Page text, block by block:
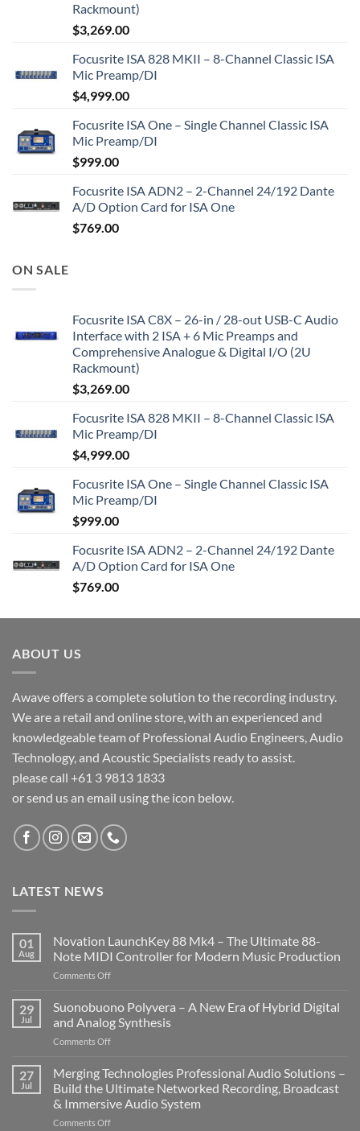
Rackmount)
$3,269.00
Focusrite ISA 828 MKII – 8-Channel Classic ISA
Mic Preamp/DI
$4,999.00
Focusrite ISA One – Single Channel Classic ISA
Mic Preamp/DI
$999.00
Focusrite ISA ADN2 – 2-Channel 24/192 Dante
A/D Option Card for ISA One
$769.00
ON SALE
Focusrite ISA C8X – 26-in / 28-out USB-C Audio
Interface with 2 ISA + 6 Mic Preamps and
Comprehensive Analogue & Digital I/O (2U
Rackmount)
$3,269.00
Focusrite ISA 828 MKII – 8-Channel Classic ISA
Mic Preamp/DI
$4,999.00
Focusrite ISA One – Single Channel Classic ISA
Mic Preamp/DI
$999.00
Focusrite ISA ADN2 – 2-Channel 24/192 Dante
A/D Option Card for ISA One
$769.00
ABOUT US
Awave offers a complete solution to the recording industry.
We are a retail and online store, with an experienced and
knowledgeable team of Professional Audio Engineers, Audio
Technology, and Acoustic Specialists ready to assist.
please call +61 3 9813 1833
or send us an email using the icon below.
LATEST NEWS
01
Aug
Novation LaunchKey 88 Mk4 – The Ultimate 88-
Note MIDI Controller for Modern Music Production
Comments Offon
LaunchKey
88
Mk4
–
Ultimate
88-
Note
MIDI
Controller
29
Jul
Suonobuono Polyvera – A New Era of Hybrid Digital
and Analog Synthesis
Comments Offon
Polyvera
–
A
New
Era
27
Jul
Merging Technologies Professional Audio Solutions –
Build the Ultimate Networked Recording, Broadcast
& Immersive Audio System
Comments Offon